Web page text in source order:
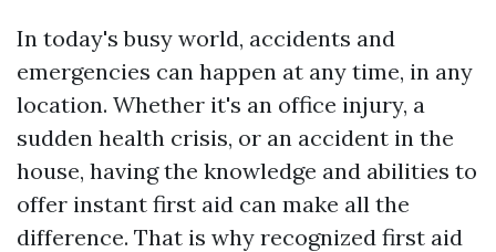
In today's busy world, accidents and
emergencies can happen at any time, in any
location. Whether it's an office injury, a
sudden health crisis, or an accident in the
house, having the knowledge and abilities to
offer instant first aid can make all the
difference. That is why recognized first aid